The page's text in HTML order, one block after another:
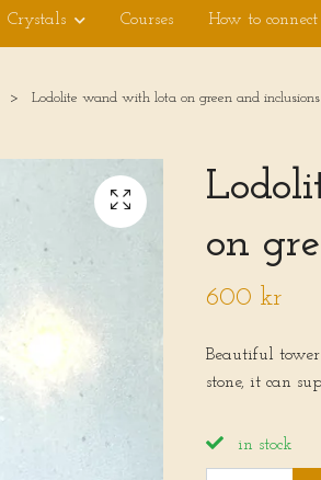
Crystals Courses How to
Lodolite wand with lota on green and inclusions
on
600 kr
Beautiful
stone, it can
in stock